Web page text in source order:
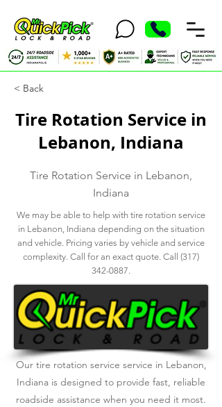
< Back
Tire Rotation Service in
Lebanon, Indiana
Tire Rotation Service in Lebanon,
Indiana
We may be able to help with tire rotation service
in Lebanon, Indiana depending on the situation
and vehicle. Pricing varies by vehicle and service
complexity. Call for an exact quote. Call (317)
342-0887.
Our tire rotation service service in Lebanon,
Indiana is designed to provide fast, reliable
roadside assistance when you need it most.